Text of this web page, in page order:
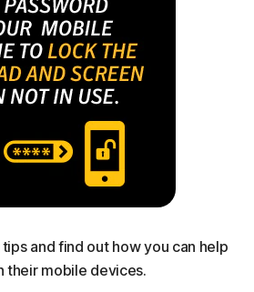
and find out how you can help
their mobile devices.